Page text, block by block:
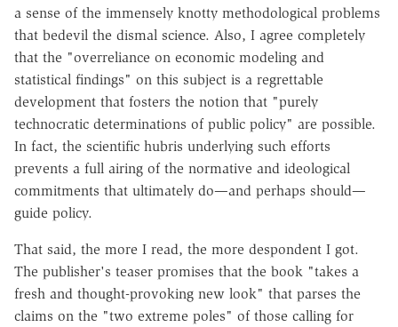
a sense of the immensely knotty methodological problems
that bedevil the dismal science. Also, I agree completely
that the "overreliance on economic modeling and
statistical findings" on this subject is a regrettable
development that fosters the notion that "purely
technocratic determinations of public policy" are possible.
In fact, the scientific hubris underlying such efforts
prevents a full airing of the normative and ideological
commitments that ultimately do—and perhaps should—
guide policy.
That said, the more I read, the more despondent I got.
The publisher's teaser promises that the book "takes a
fresh and thought-provoking new look" that parses the
claims on the "two extreme poles" of those calling for